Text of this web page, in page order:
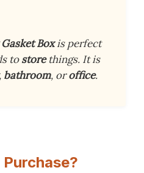
Boxis perfect
tostorethings. It is
bathroom, oroffice.